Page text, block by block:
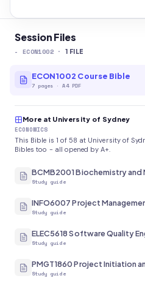
Session Files
- ECON1002 · 1 FILE
ECON1002 Course Bible
7 pages ·A4 PDF
More at University of Sydney
ECONOMICS
This Bible is 1 of 58 at University of
Bibles too - all opened by A+.
BCMB2001 Biochemistry
Study guide
INFO6007 Project
Study guide
ELEC5618 Software Quality
Study guide
PMGT1860 Project Initiation
Study guide